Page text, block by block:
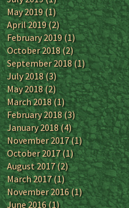
May 2019(1)
April 2019(2)
February 2019(1)
October 2018(2)
September 2018(1)
July 2018(3)
May 2018(2)
March 2018(1)
February 2018(3)
January 2018(4)
November 2017(1)
October 2017(1)
August 2017(2)
March 2017(1)
November 2016(1)
June 2016(1)